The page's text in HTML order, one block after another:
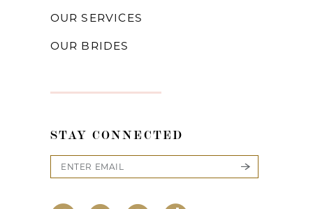
OUR SERVICES
OUR BRIDES
STAY CONNECTED